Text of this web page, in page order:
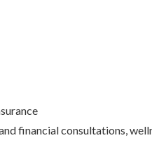
financial consultations,